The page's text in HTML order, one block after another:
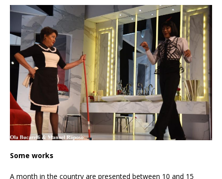
Some works
A month in the country are presented between 10 and 15